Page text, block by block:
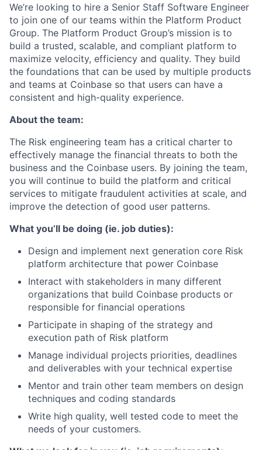
We’re looking to hire a Senior Staff Software Engineer
to join one of our teams within the Platform Product
Group. The Platform Product Group’s mission is to
build a trusted, scalable, and compliant platform to
maximize velocity, efficiency and quality. They build
the foundations that can be used by multiple products
and teams at Coinbase so that users can have a
consistent and high-quality experience.
About the team:
The Risk engineering team has a critical charter to
effectively manage the financial threats to both the
business and the Coinbase users. By joining the team,
you will continue to build the platform and critical
services to mitigate fraudulent activities at scale, and
improve the detection of good user patterns.
What you’ll be doing (ie. job duties):
Design and implement next generation core Risk
platform architecture that power Coinbase
Interact with stakeholders in many different
organizations that build Coinbase products or
responsible for financial operations
Participate in shaping of the strategy and
execution path of Risk platform
Manage individual projects priorities, deadlines
and deliverables with your technical expertise
Mentor and train other team members on design
techniques and coding standards
Write high quality, well tested code to meet the
needs of your customers.